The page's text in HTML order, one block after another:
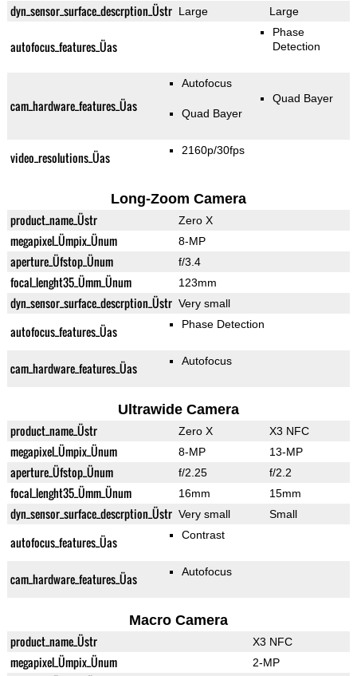
dyn_sensor_surface_descrption_Üstr Large Large
autofocus_features_Üas
Phase
Detection
cam_hardware_features_Üas
Autofocus
Quad Bayer
Quad Bayer
video_resolutions_Üas 2160p/30fps
Long-Zoom Camera
product_name_Üstr Zero X
megapixel_Ümpix_Ünum 8-MP
aperture_Üfstop_Ünum f/3.4
focal_lenght35_Ümm_Ünum 123mm
dyn_sensor_surface_descrption_Üstr Very small
autofocus_features_Üas Phase Detection
cam_hardware_features_Üas Autofocus
Ultrawide Camera
product_name_Üstr Zero X X3 NFC
megapixel_Ümpix_Ünum 8-MP 13-MP
aperture_Üfstop_Ünum f/2.25 f/2.2
focal_lenght35_Ümm_Ünum 16mm 15mm
dyn_sensor_surface_descrption_Üstr Very small Small
autofocus_features_Üas Contrast
cam_hardware_features_Üas Autofocus
Macro Camera
product_name_Üstr X3 NFC
megapixel_Ümpix_Ünum 2-MP